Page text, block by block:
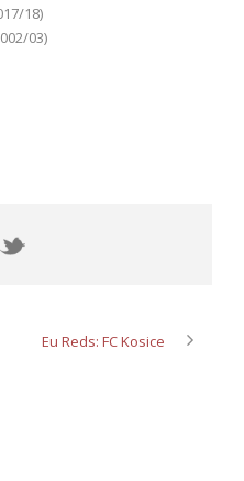
18)
03)
Eu Reds: FC Kosice